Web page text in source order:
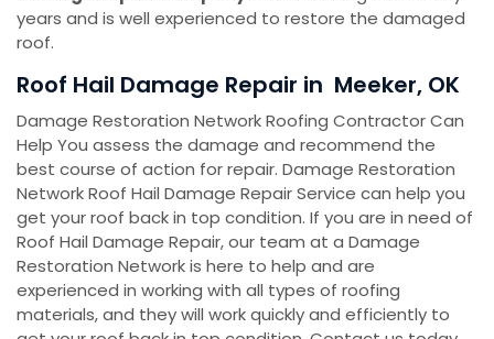
years and is well experienced to restore the damaged
roof.
Roof Hail Damage Repair in Meeker, OK
Damage Restoration Network Roofing Contractor Can
Help You assess the damage and recommend the
best course of action for repair. Damage Restoration
Network Roof Hail Damage Repair Service can help you
get your roof back in top condition. If you are in need of
Roof Hail Damage Repair, our team at a Damage
Restoration Network is here to help and are
experienced in working with all types of roofing
materials, and they will work quickly and efficiently to